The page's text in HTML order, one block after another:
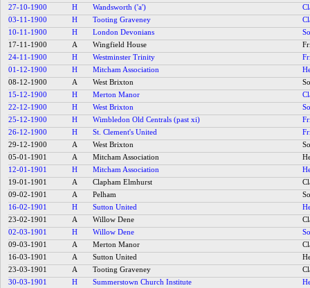
27-10-1900
H Wandsworth ('a')
03-11-1900
H Tooting Graveney
10-11-1900
H London Devonians
17-11-1900
A Wingfield House
24-11-1900
H Westminster Trinity
01-12-1900
H Mitcham Association
08-12-1900
A West Brixton
15-12-1900
H Merton Manor
22-12-1900
H West Brixton
25-12-1900
H Wimbledon Old Centrals (past xi)
26-12-1900
H St. Clement's United
29-12-1900
A West Brixton
05-01-1901
A Mitcham Association
12-01-1901
H Mitcham Association
19-01-1901
A Clapham Elmhurst
09-02-1901
A Pelham
16-02-1901
H Sutton United
23-02-1901
A Willow Dene
02-03-1901
H Willow Dene
09-03-1901
A Merton Manor
16-03-1901
A Sutton United
23-03-1901
A Tooting Graveney
30-03-1901
H Summerstown Church Institute